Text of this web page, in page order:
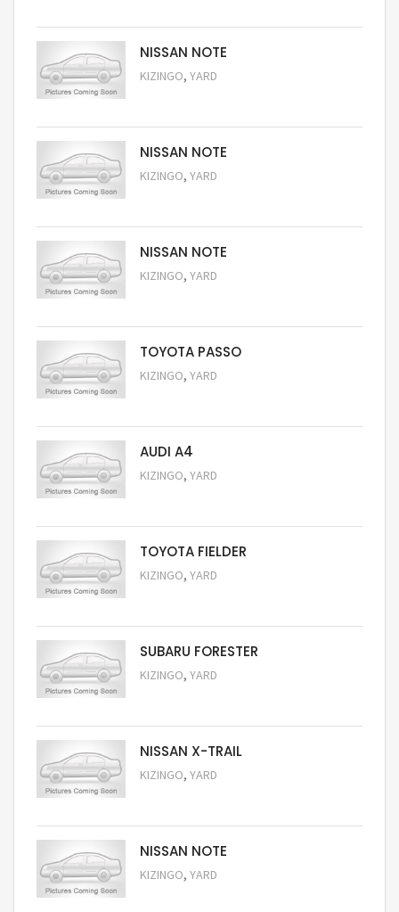
NISSAN NOTE
KIZINGO, YARD
NISSAN NOTE
KIZINGO, YARD
NISSAN NOTE
KIZINGO, YARD
TOYOTA PASSO
KIZINGO, YARD
AUDI A4
KIZINGO, YARD
TOYOTA FIELDER
KIZINGO, YARD
SUBARU FORESTER
KIZINGO, YARD
NISSAN X-TRAIL
KIZINGO, YARD
NISSAN NOTE
KIZINGO, YARD